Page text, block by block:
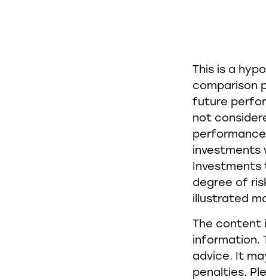
This is a
comparison
future
not
investments
Investments
degree of
illustrated
The content
information.
advice. It
penalties.